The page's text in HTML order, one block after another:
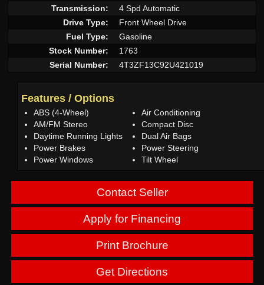
Transmission:
4 Spd Automatic
Drive Type:
Front Wheel Drive
Fuel Type:
Gasoline
Stock Number:
1763
Serial Number:
4T3ZF13C92U421019
Features / Options
ABS (4-Wheel)
Air Conditioning
AM/FM Stereo
Compact Disc
Daytime Running Lights
Dual Air Bags
Power Brakes
Power Steering
Power Windows
Tilt Wheel
Contact Seller
Apply for Financing
Print Brochure
Get Directions